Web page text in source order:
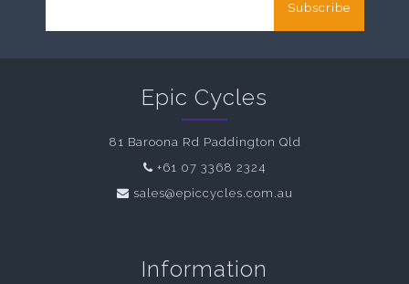
Subscribe
Epic Cycles
81 Baroona Rd Paddington Qld
+61 07 3368 2324
sales@epiccycles.com.au
Information